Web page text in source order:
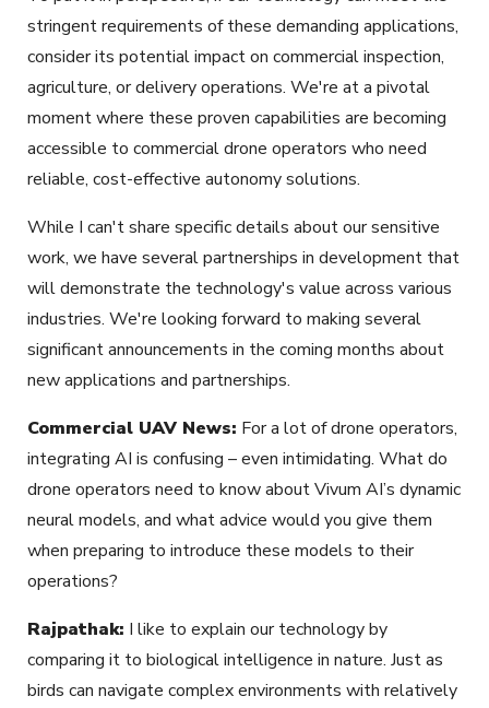
stringent requirements of these demanding applications,
consider its potential impact on commercial inspection,
agriculture, or delivery operations. We're at a pivotal
moment where these proven capabilities are becoming
accessible to commercial drone operators who need
reliable, cost-effective autonomy solutions.
While I can't share specific details about our sensitive
work, we have several partnerships in development that
will demonstrate the technology's value across various
industries. We're looking forward to making several
significant announcements in the coming months about
new applications and partnerships.
Commercial UAV News: For a lot of drone operators,
integrating AI is confusing – even intimidating. What do
drone operators need to know about Vivum AI’s dynamic
neural models, and what advice would you give them
when preparing to introduce these models to their
operations?
Rajpathak: I like to explain our technology by
comparing it to biological intelligence in nature. Just as
birds can navigate complex environments with relatively